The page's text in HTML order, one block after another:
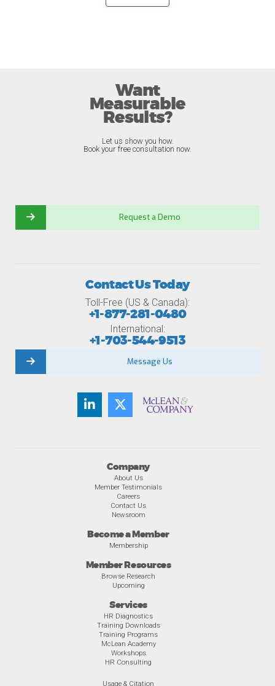
Want
Measurable
Results?
Let us show you how.
Book your free consultation now.
Request a Demo
Company
About Us
Member Testimonials
Careers
Contact Us
Newsroom
Become a Member
Membership
Member Resources
Browse Research
Upcoming
Services
HR Diagnostics
Training Downloads
Training Programs
McLean Academy
Workshops
HR Consulting
Usage & Citation
Contact Us Today
Toll-Free (US & Canada):
+1-877-281-0480
International:
+1-703-544-9513
Message Us